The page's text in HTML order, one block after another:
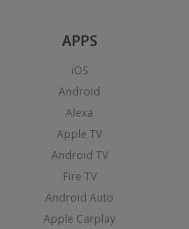
APPS
iOS
Android
Alexa
Apple TV
Android TV
Fire TV
Android Auto
Apple Carplay